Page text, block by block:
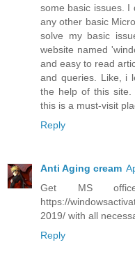
some basic issues. I
any other basic
solve my basic
website named
and easy to read
and queries. Like, i
the help of this
this is a must-visit
Reply
Anti Aging cream
Get MS
https://
2019/ with all
Reply